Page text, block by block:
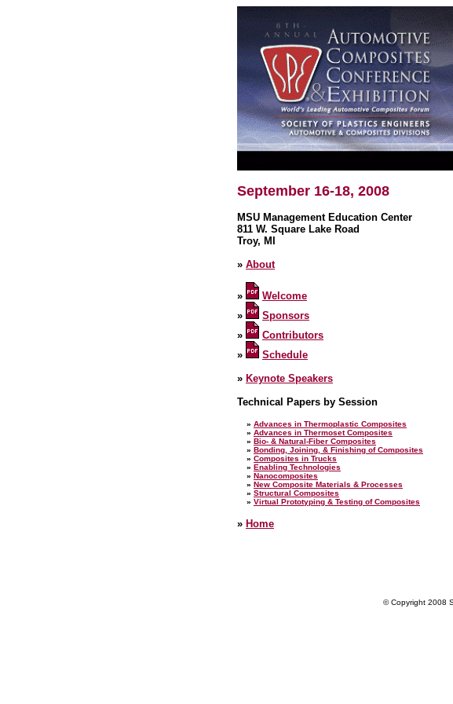
September 16-18, 2008
MSU Management Education Center
811 W. Square Lake Road
Troy, MI
» About
»
Welcome
»
Sponsors
»
Contributors
»
Schedule
» Keynote Speakers
Technical Papers by Session
» Advances in Thermoplastic Composites
» Advances in Thermoset Composites
» Bio- & Natural-Fiber Composites
» Bonding, Joining, & Finishing of Composites
» Composites in Trucks
» Enabling Technologies
» Nanocomposites
» New Composite Materials & Processes
» Structural Composites
» Virtual Prototyping & Testing of Composites
» Home
© Copyright 2008